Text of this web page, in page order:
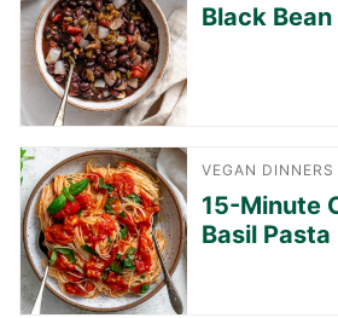
Black
VEGAN DINNERS
15-Minute
Basil Pasta